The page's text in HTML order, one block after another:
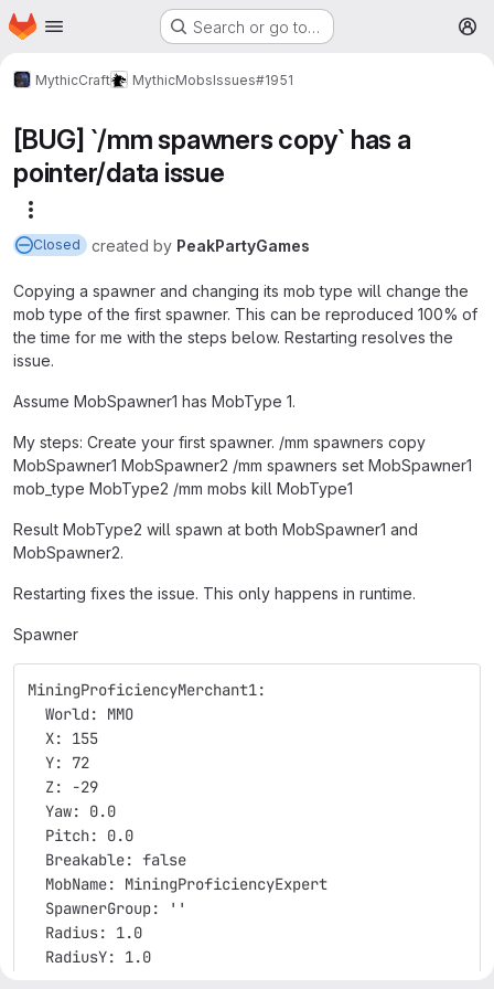
Skip to main content
Homepage Search or go to…
MythicCraft MythicMobsIssues#1951
[BUG] `/mm spawners copy` has a
pointer/data issue
Closed created by PeakPartyGames
Copying a spawner and changing its mob type will change the
mob type of the first spawner. This can be reproduced 100% of
the time for me with the steps below. Restarting resolves the
issue.
Assume MobSpawner1 has MobType 1.
My steps: Create your first spawner. /mm spawners copy
MobSpawner1 MobSpawner2 /mm spawners set MobSpawner1
mob_type MobType2 /mm mobs kill MobType1
Result MobType2 will spawn at both MobSpawner1 and
MobSpawner2.
Restarting fixes the issue. This only happens in runtime.
Spawner
MiningProficiencyMerchant1:
  World: MMO
  X: 155
  Y: 72
  Z: -29
  Yaw: 0.0
  Pitch: 0.0
  Breakable: false
  MobName: MiningProficiencyExpert
  SpawnerGroup: ''
  Radius: 1.0
  RadiusY: 1.0